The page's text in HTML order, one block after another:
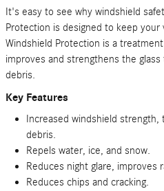
It's easy to see why windshield
Protection is designed to keep
Windshield Protection is a
improves and strengthens the
debris.
Key Features
Increased windshield
debris.
Repels water, ice, and snow.
Reduces night glare, improves
Reduces chips and cracking.